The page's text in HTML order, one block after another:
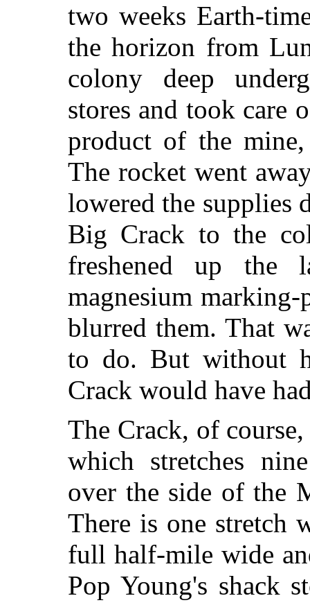
two weeks Earth-
the horizon from
colony deep
stores and took care
product of the
The rocket went
lowered the supplies
Big Crack to the
freshened up the
magnesium
blurred them. That
to do. But without
Crack would have
The Crack, of
which stretches
over the side of the
There is one stretch
full half-mile wide
Pop Young's shack